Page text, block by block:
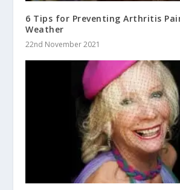
6 Tips for Preventing Arthritis
Weather
22nd November 2021